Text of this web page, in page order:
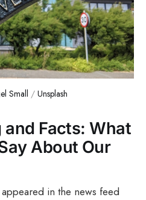
Small / Unsplash
and Facts: What
About Our
in the news feed